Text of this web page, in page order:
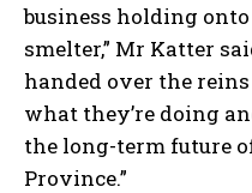
business holding
smelter,” Mr Katter
handed over the
what they’re doing
the long-term future
Province.”